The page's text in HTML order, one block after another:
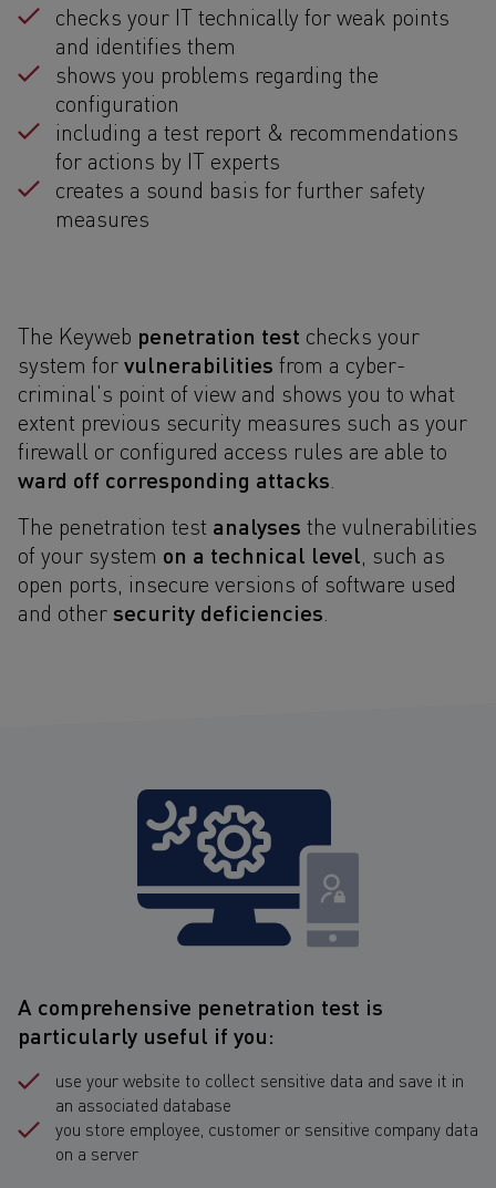
checks your IT technically for weak points
and identifies them
shows you problems regarding the
configuration
including a test report & recommendations
for actions by IT experts
creates a sound basis for further safety
measures
The Keyweb penetration test checks your
system forvulnerabilities from a cyber-
criminal's point of view and shows you to what
extent previous security measures such as your
firewall or configured access rules are able to
ward off corresponding attacks
The penetration test analyses the vulnerabilities
of your system on a technical level , such as
open ports, insecure versions of software used
and othersecurity deficiencies
A comprehensive penetration test is
particularly useful if you:
use your website to collect sensitive data and save it in
an associated database
you store employee, customer or sensitive company data
on a server